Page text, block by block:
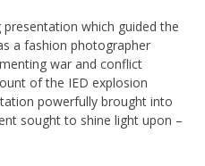
which guided the
a fashion photographer
war and conflict
of the IED explosion
powerfully brought into
sought to shine light upon –